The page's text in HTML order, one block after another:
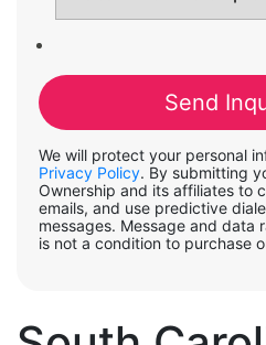
We will protect your personal
Privacy Policy. By submitting
Ownership and its affiliates to
emails, and use predictive
messages. Message and data
is not a condition to purchase